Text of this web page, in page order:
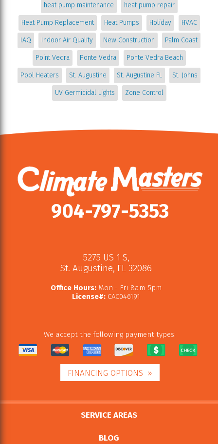
heat pump maintenance heat pump repair
Heat Pump Replacement Heat Pumps Holiday HVAC
IAQ Indoor Air Quality New Construction Palm Coast
Point Vedra Ponte Vedra Ponte Vedra Beach
Pool Heaters St. Augustine St. Augustine FL St. Johns
UV Germicidal Lights Zone Control
904-797-5353
5275 US 1 S,
St. Augustine, FL 32086
Office Hours:Mon - Fri 8am-5pm
License#:CAC046191
We accept the following payment types:
FINANCING OPTIONS
SERVICE AREAS
BLOG